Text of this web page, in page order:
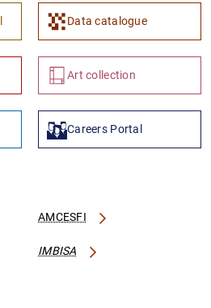
Data catalogue
Art collection
Careers Portal
AMCESFI
IMBISA